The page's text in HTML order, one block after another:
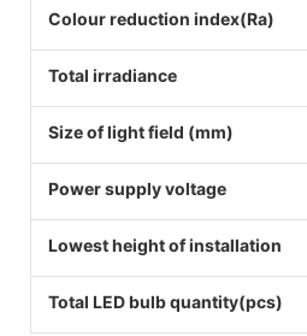
Colour reduction index(Ra)
Total irradiance
Size of light field (mm)
Power supply voltage
Lowest height of installation
Total LED bulb quantity(pcs)